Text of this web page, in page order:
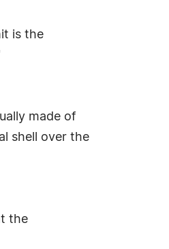
is the
made of
shell over the
the